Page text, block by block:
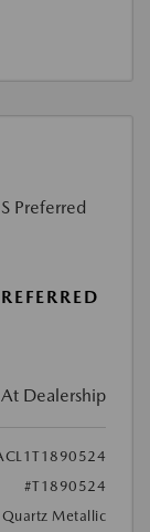
At Dealership
#T1890524
Quartz Metallic